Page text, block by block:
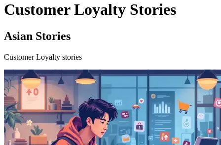
Customer Loyalty Stories
Asian Stories
Customer Loyalty stories